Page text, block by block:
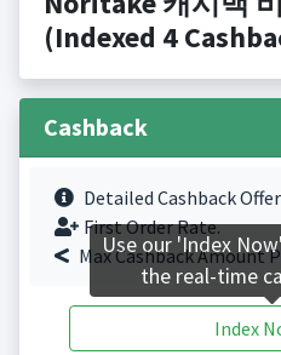
(Indexed 4
Cashback
Detailed Cashback
First Order Rate.
Max Cashback Amount
Index
Use our 'Index
the real-time